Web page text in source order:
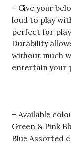
– Give your
loud to play
perfect for
Durability
without much
entertain your
– Available
Green & Pink
Blue Assorted